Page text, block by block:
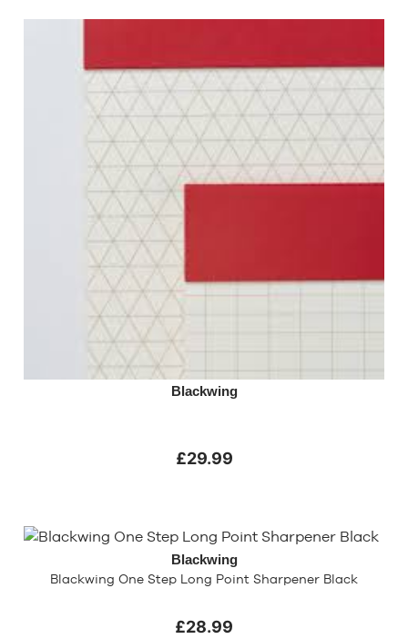
Blackwing
£29.99
Blackwing
Blackwing One Step Long Point Sharpener Black
£28.99